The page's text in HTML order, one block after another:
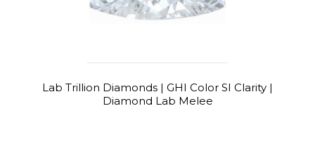
Lab Trillion Diamonds | GHI Color SI Clarity |
Diamond Lab Melee